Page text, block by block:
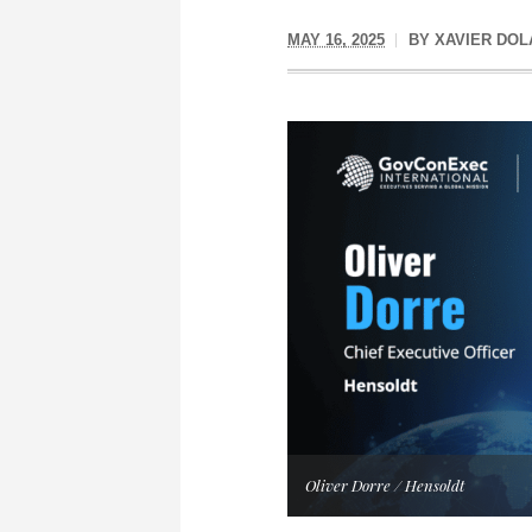
MAY 16, 2025 BY XAVIER
Oliver Dorre / Hensoldt